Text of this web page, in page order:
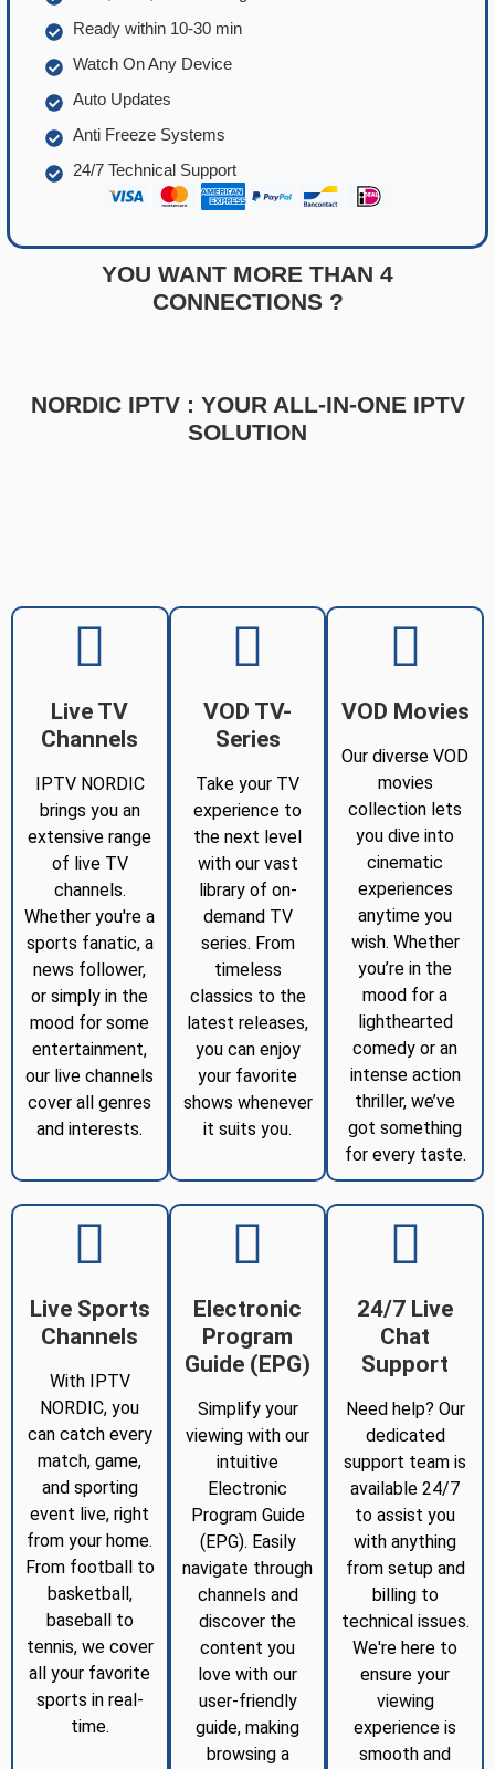
Ready within 10-30 min
Watch On Any Device
Auto Updates
Anti Freeze Systems
24/7 Technical Support
YOU WANT MORE THAN 4
CONNECTIONS ?
NORDIC IPTV : YOUR ALL-IN-ONE IPTV
SOLUTION
Live TV
Channels
IPTV NORDIC
brings you an
extensive range
of live TV
channels.
Whether you're a
sports fanatic, a
news follower,
or simply in the
mood for some
entertainment,
our live channels
cover all genres
and interests.
VOD TV-
Series
Take your TV
experience to
the next level
with our vast
library of on-
demand TV
series. From
timeless
classics to the
latest releases,
you can enjoy
your favorite
shows whenever
it suits you.
VOD Movies
Our diverse VOD
movies
collection lets
you dive into
cinematic
experiences
anytime you
wish. Whether
you’re in the
mood for a
lighthearted
comedy or an
intense action
thriller, we’ve
got something
for every taste.
Live Sports
Channels
With IPTV
NORDIC, you
can catch every
match, game,
and sporting
event live, right
from your home.
From football to
basketball,
baseball to
tennis, we cover
all your favorite
sports in real-
time.
Electronic
Program
Guide (EPG)
Simplify your
viewing with our
intuitive
Electronic
Program Guide
(EPG). Easily
navigate through
channels and
discover the
content you
love with our
user-friendly
guide, making
browsing a
24/7 Live
Chat
Support
Need help? Our
dedicated
support team is
available 24/7
to assist you
with anything
from setup and
billing to
technical issues.
We're here to
ensure your
viewing
experience is
smooth and